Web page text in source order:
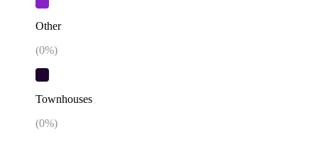
Other
(0%)
Townhouses
(0%)